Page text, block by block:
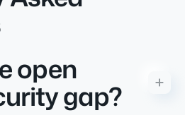
open
gap?